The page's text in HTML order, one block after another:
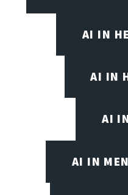
AI IN
AI IN
AI
AI IN